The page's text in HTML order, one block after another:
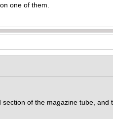
one of them.
of the magazine tube,